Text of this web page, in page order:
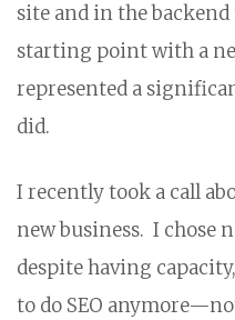
site and in the backend
starting point with a
represented a
did.
I recently took a call
new business. I chose
despite having
to do SEO